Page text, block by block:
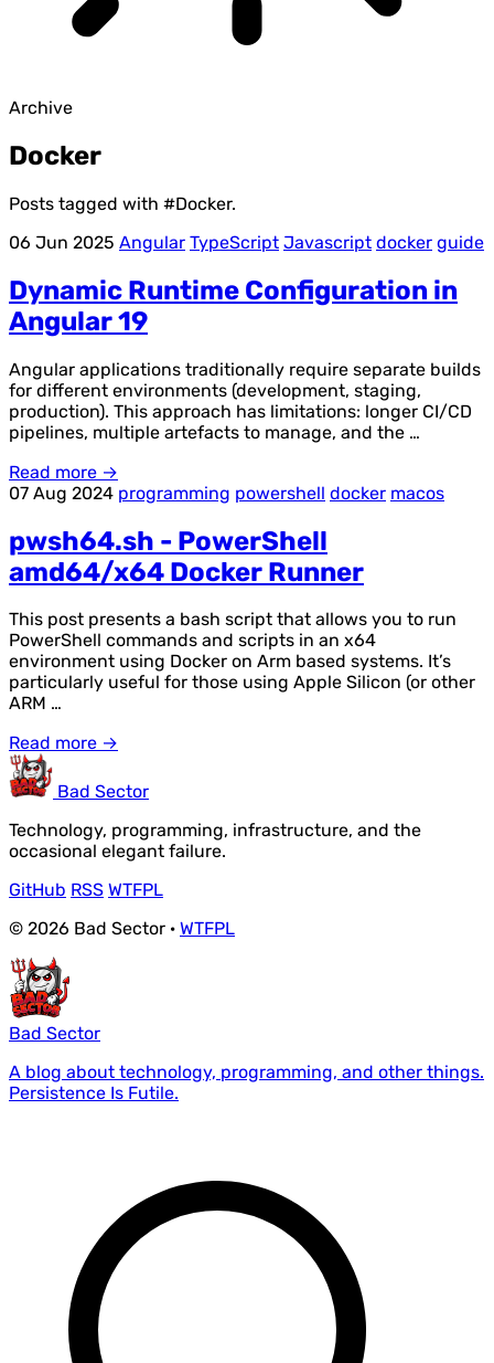
Archive
Docker
Posts tagged with #Docker.
06 Jun 2025 Angular TypeScript Javascript docker guide
Dynamic Runtime Configuration in
Angular 19
Angular applications traditionally require separate builds
for different environments (development, staging,
production). This approach has limitations: longer CI/CD
pipelines, multiple artefacts to manage, and the …
Read more →
07 Aug 2024 programming powershell docker macos
pwsh64.sh - PowerShell
amd64/x64 Docker Runner
This post presents a bash script that allows you to run
PowerShell commands and scripts in an x64
environment using Docker on Arm based systems. It’s
particularly useful for those using Apple Silicon (or other
ARM …
Read more →
Bad Sector
Technology, programming, infrastructure, and the
occasional elegant failure.
GitHub RSS WTFPL
© 2026 Bad Sector · WTFPL
Bad Sector
A blog about technology, programming, and other things.
Persistence Is Futile.